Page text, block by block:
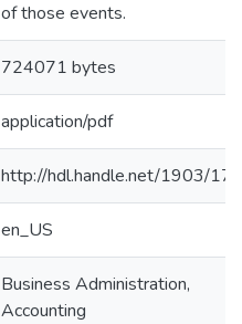
of those events.
724071 bytes
application/pdf
http://hdl.handle.net/1903/
en_US
Business Administration,
Accounting